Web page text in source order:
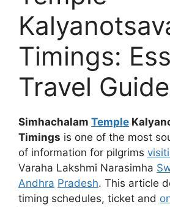
Timings:
Travel Guide
Simhachalam Temple
Timings is one of the most
of information for pilgrims
Varaha Lakshmi Narasimha
Andhra Pradesh. This article
timing schedules, ticket and